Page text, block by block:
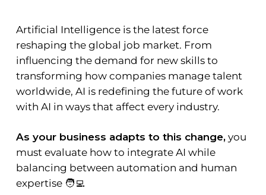
Artificial Intelligence is the latest force
reshaping the global job market. From
influencing the demand for new skills to
transforming how companies manage talent
worldwide, AI is redefining the future of work
with AI in ways that affect every industry.
As your business adapts to this change,you
must evaluate how to integrate AI while
balancing between automation and human
expertise 🧑‍💻